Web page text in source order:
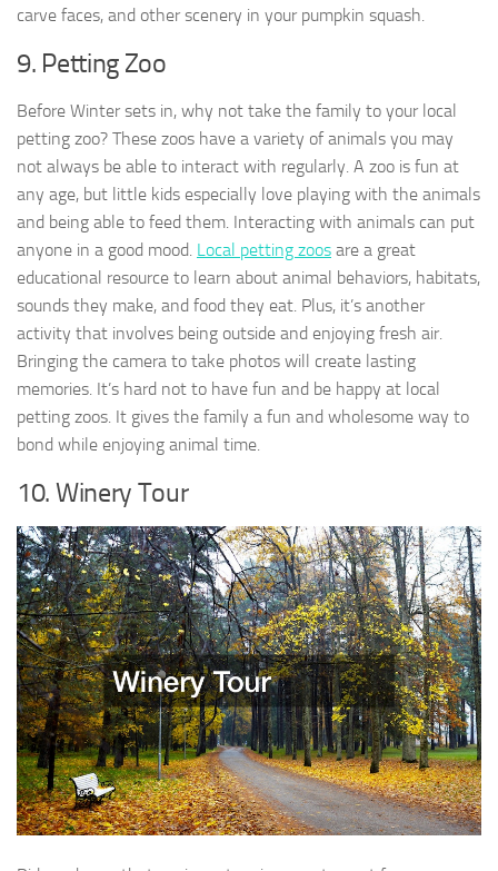
carve faces, and other scenery in your pumpkin squash.
9. Petting Zoo
Before Winter sets in, why not take the family to your local
petting zoo? These zoos have a variety of animals you may
not always be able to interact with regularly. A zoo is fun at
any age, but little kids especially love playing with the animals
and being able to feed them. Interacting with animals can put
anyone in a good mood. Local petting zoos are a great
educational resource to learn about animal behaviors, habitats,
sounds they make, and food they eat. Plus, it’s another
activity that involves being outside and enjoying fresh air.
Bringing the camera to take photos will create lasting
memories. It’s hard not to have fun and be happy at local
petting zoos. It gives the family a fun and wholesome way to
bond while enjoying animal time.
10. Winery Tour